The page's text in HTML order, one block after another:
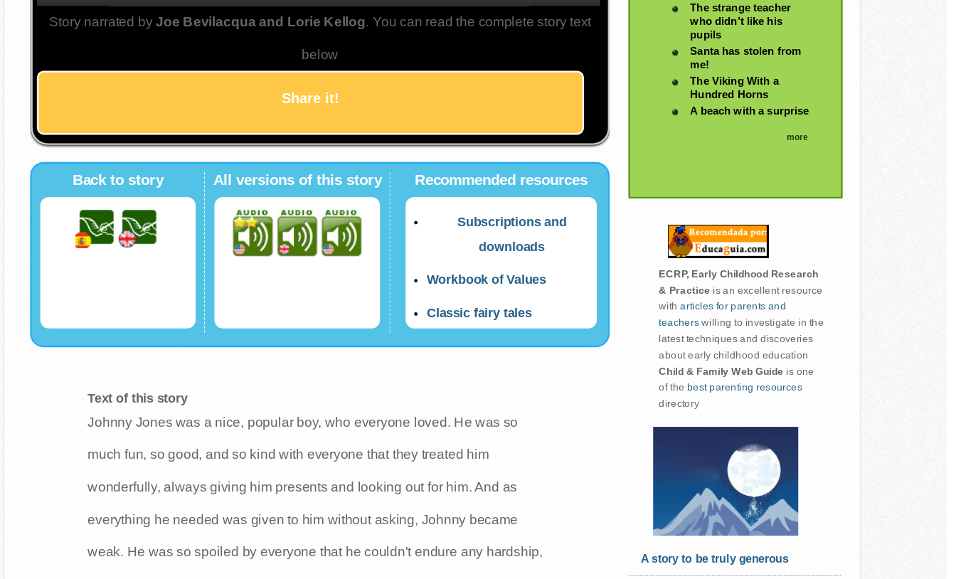
Story narrated byJoe Bevilacqua and Lorie Kellog. You can read the complete story text
below
Share it!
Back to story All versions of this story Recommended resources
Subscriptions and
downloads
Workbook of Values
Classic fairy tales
Text of this story
Johnny Jones was a nice, popular boy, who everyone loved. He was so
much fun, so good, and so kind with everyone that they treated him
wonderfully, always giving him presents and looking out for him. And as
everything he needed was given to him without asking, Johnny became
weak. He was so spoiled by everyone that he couldn't endure any hardship,
The strange teacher
who didn’t like his
pupils
Santa has stolen from
me!
The Viking With a
Hundred Horns
A beach with a surprise
more
ECRP, Early Childhood Research
& Practice is an excellent resource
witharticles for parents and
teacherswilling to investigate in the
latest techniques and discoveries
about early childhood education
Child & Family Web Guide is one
of the best parenting resources
directory
A story to be truly generous